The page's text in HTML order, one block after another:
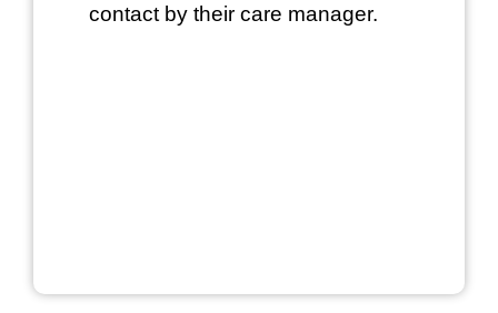
contact by their care manager.